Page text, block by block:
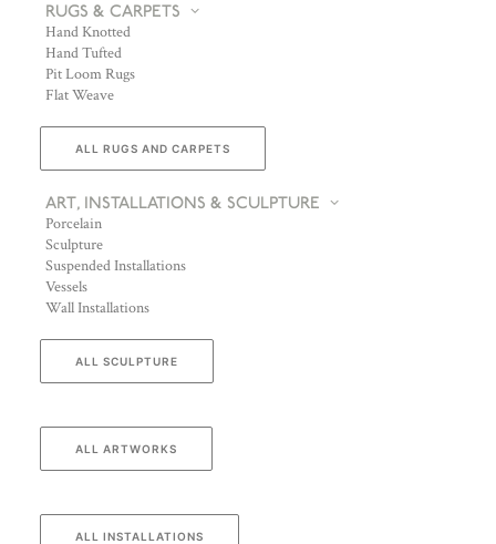
RUGS & CARPETS
Hand Knotted
Hand Tufted
Pit Loom Rugs
Flat Weave
ALL RUGS AND CARPETS
ART, INSTALLATIONS & SCULPTURE
Porcelain
Sculpture
Suspended Installations
Vessels
Wall Installations
ALL SCULPTURE
ALL ARTWORKS
ALL INSTALLATIONS